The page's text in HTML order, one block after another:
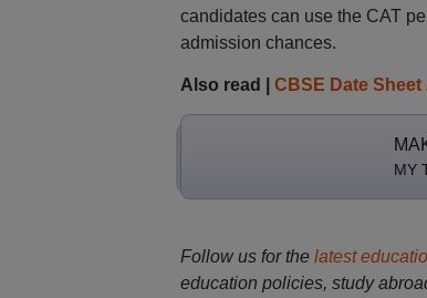
candidates can use the CAT
admission chances.
Also read | CBSE Date
MY
Follow us for the latest
education policies, study